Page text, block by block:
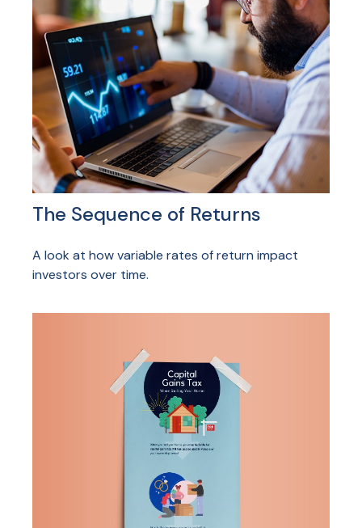
The Sequence of Returns
A look at how variable rates of return impact
investors over time.